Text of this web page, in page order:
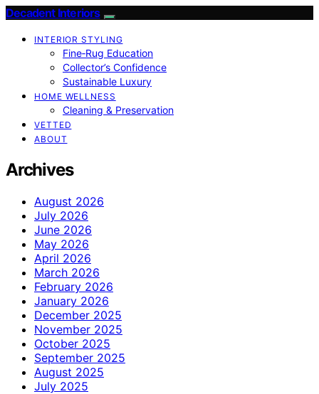
Decadent Interiors
INTERIOR STYLING
Fine‑Rug Education
Collector’s Confidence
Sustainable Luxury
HOME WELLNESS
Cleaning & Preservation
VETTED
ABOUT
Archives
August 2026
July 2026
June 2026
May 2026
April 2026
March 2026
February 2026
January 2026
December 2025
November 2025
October 2025
September 2025
August 2025
July 2025